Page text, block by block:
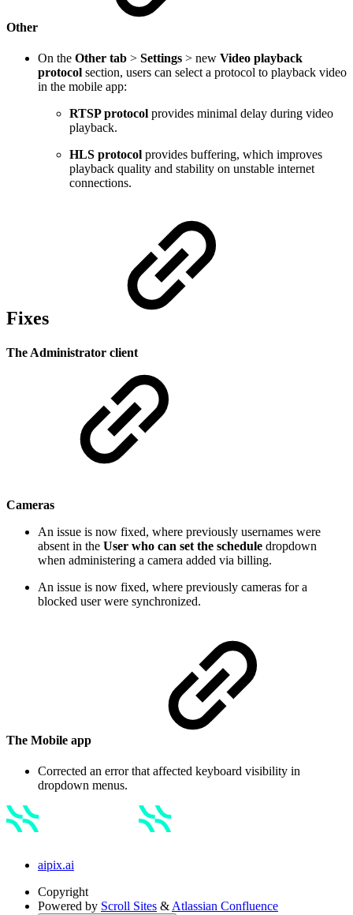
Other
On the Other tab > Settings > new Video playback
protocol section, users can select a protocol to playback video
in the mobile app:
RTSP protocol provides minimal delay during video
playback.
HLS protocol provides buffering, which improves
playback quality and stability on unstable internet
connections.
Fixes
The Administrator client
Cameras
An issue is now fixed, where previously usernames were
absent in the User who can set the schedule dropdown
when administering a camera added via billing.
An issue is now fixed, where previously cameras for a
blocked user were synchronized.
The Mobile app
Corrected an error that affected keyboard visibility in
dropdown menus.
aipix.ai
Copyright
Powered by Scroll Sites & Atlassian Confluence